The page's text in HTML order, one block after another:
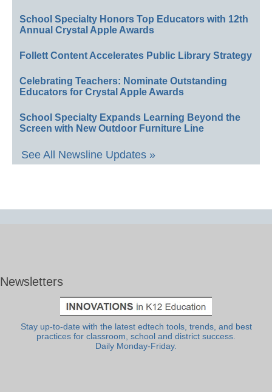
School Specialty Honors Top Educators with 12th
Annual Crystal Apple Awards
Follett Content Accelerates Public Library Strategy
Celebrating Teachers: Nominate Outstanding
Educators for Crystal Apple Awards
School Specialty Expands Learning Beyond the
Screen with New Outdoor Furniture Line
See All Newsline Updates »
Newsletters
Stay up-to-date with the latest edtech tools, trends, and best
practices for classroom, school and district success.
Daily Monday-Friday.